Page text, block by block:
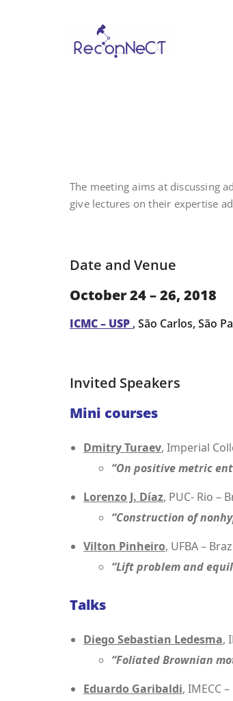
The meeting aims at discussing
give lectures on their expertise
Date and Venue
October 24 – 26, 2018
ICMC – USP , São Carlos, São
Invited Speakers
Mini courses
Dmitry Turaev, Imperial
“On positive metric
Lorenzo J. Díaz, PUC- Rio –
“Construction of
Vilton Pinheiro, UFBA –
“Lift problem and
Talks
Diego Sebastian Ledesma,
“Foliated Brownian
Eduardo Garibaldi, IMECC